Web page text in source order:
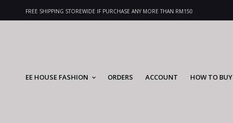
FREE SHIPPING STOREWIDE IF PURCHASE ANY MORE THAN RM150
EE HOUSE FASHION ORDERS ACCOUNT HOW TO BUY